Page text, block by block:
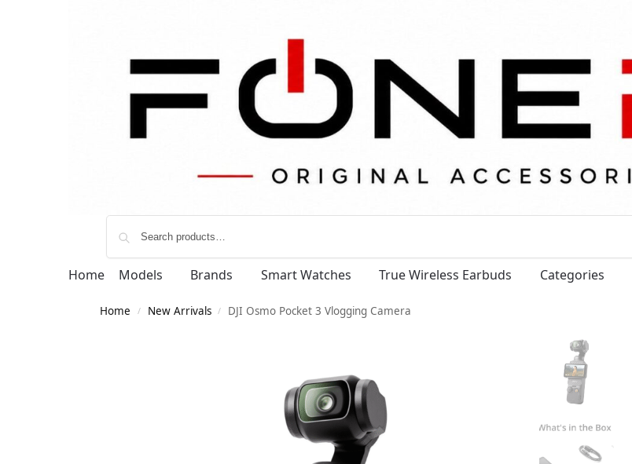
Home Models Brands Smart Watches True Wireless Earbuds Categories
Home / New Arrivals / DJI Osmo Pocket 3 Vlogging Camera